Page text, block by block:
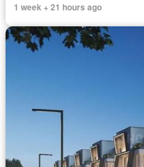
1 week + 21 hours ago